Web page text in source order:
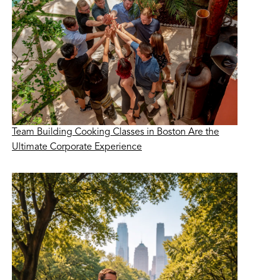
Team Building Cooking Classes in Boston Are the
Ultimate Corporate Experience